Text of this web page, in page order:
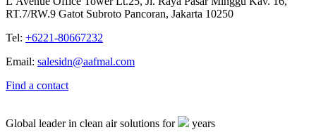
RT.7/RW.9 Gatot Subroto Pancoran, Jakarta 10250
Tel: +6221-80667232
Email: salesidn@aafmal.com
Find a contact
Global leader in clean air solutions for years